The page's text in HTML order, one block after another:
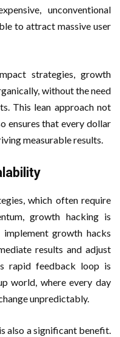
unconventional
to attract massive user
strategies, growth
without the need
This lean approach not
ensures that every dollar
measurable results.
which often require
growth hacking is
implement growth hacks
results and adjust
rapid feedback loop is
world, where every day
unpredictably.
also a significant benefit.